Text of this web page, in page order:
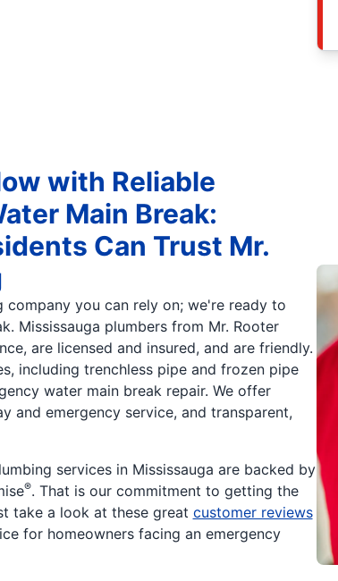
with Reliable
Main Break:
Can Trust Mr.
company you can rely on; we're ready to
Mississauga plumbers from Mr. Rooter
are licensed and insured, and are friendly.
including trenchless pipe and frozen pipe
water main break repair. We offer
and emergency service, and transparent,
services in Mississauga are backed by
®. That is our commitment to getting the
take a look at these great customer reviews
for homeowners facing an emergency